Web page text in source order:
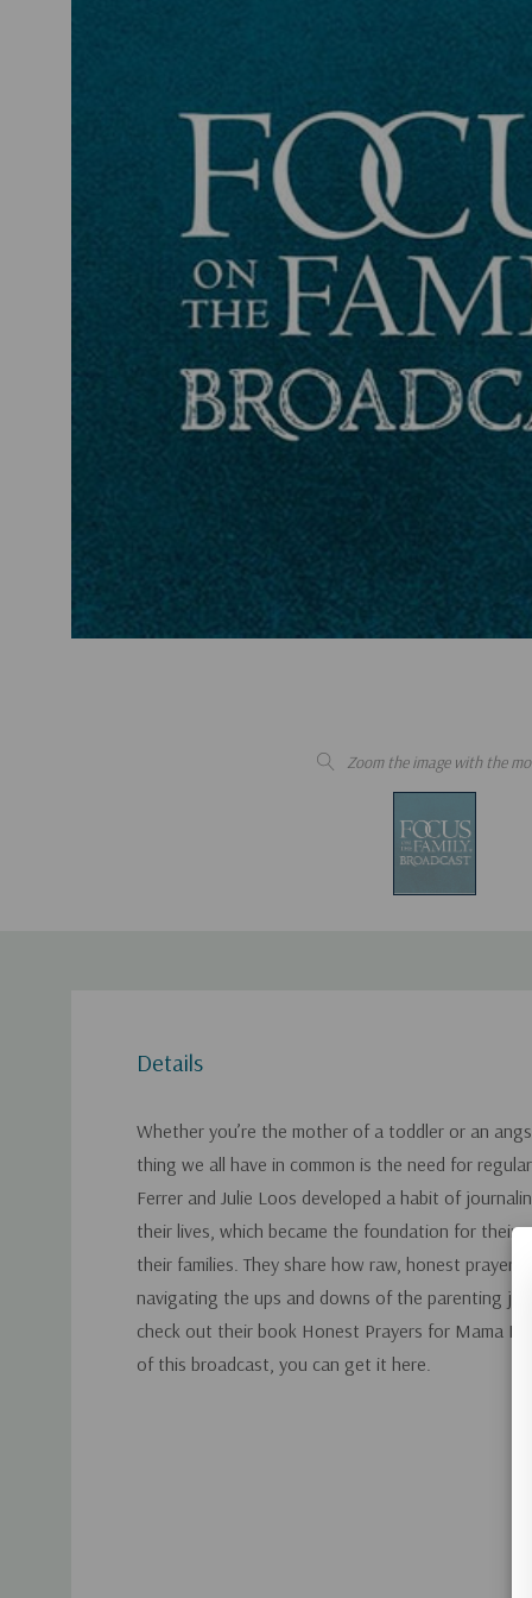
Zoom the image with the
Details
Whether you’re the mother of a toddler or an
thing we all have in common is the need for
Ferrer and Julie Loos developed a habit of
their lives, which became the foundation for their
their families. They share how raw, honest prayer
navigating the ups and downs of the parenting
check out their book Honest Prayers for Mama
of this broadcast, you can get it here.